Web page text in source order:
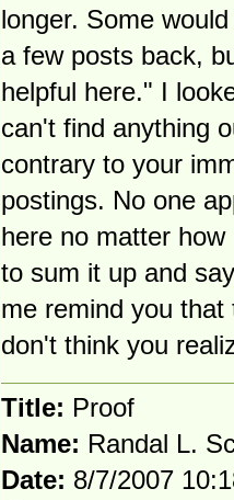
longer. Some
a few posts back,
helpful here." I
can't find anything
contrary to your
postings. No one
here no matter
to sum it up and
me remind you
don't think you
Title: Proof
Name: Randal L.
Date: 8/7/2007